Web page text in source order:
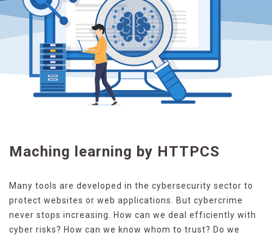
Maching learning by HTTPCS
Many tools are developed in the cybersecurity sector to
protect websites or web applications. But cybercrime
never stops increasing. How can we deal efficiently with
cyber risks? How can we know whom to trust? Do we